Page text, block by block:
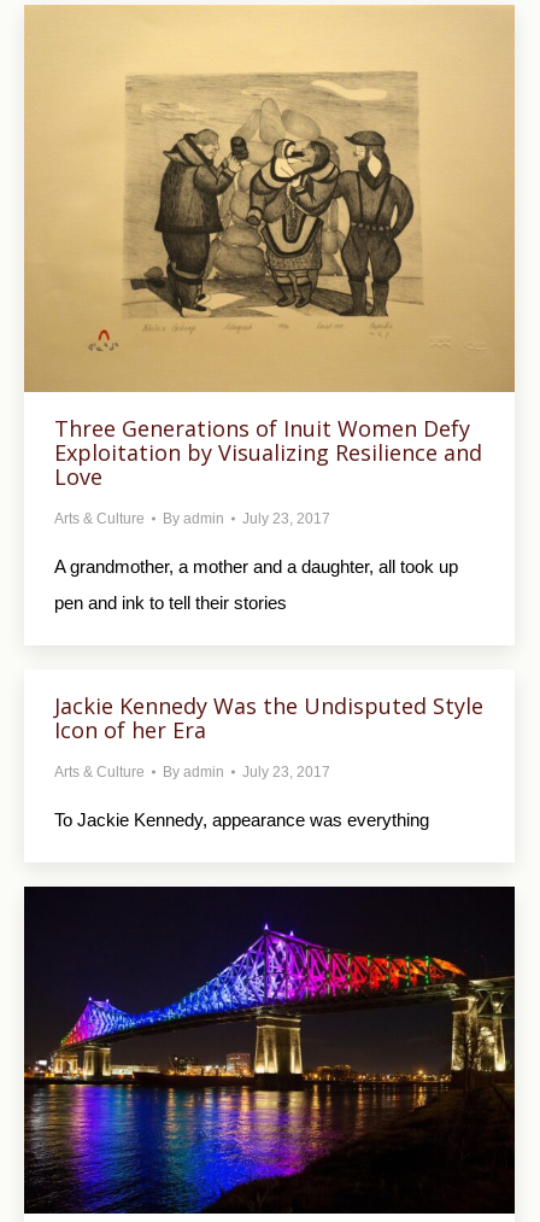
Three Generations of Inuit Women Defy
Exploitation by Visualizing Resilience and
Love
Arts & Culture By admin July 23, 2017
A grandmother, a mother and a daughter, all took up
pen and ink to tell their stories
Jackie Kennedy Was the Undisputed Style
Icon of her Era
Arts & Culture By admin July 23, 2017
To Jackie Kennedy, appearance was everything